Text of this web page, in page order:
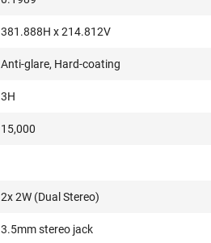
381.888H x 214.812V
Anti-glare, Hard-coating
3H
15,000
2x 2W (Dual Stereo)
3.5mm stereo jack